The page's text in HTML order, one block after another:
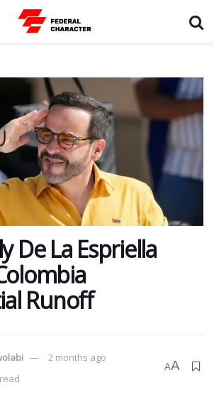
De La Espriella
Runoff
2 months ago
AA